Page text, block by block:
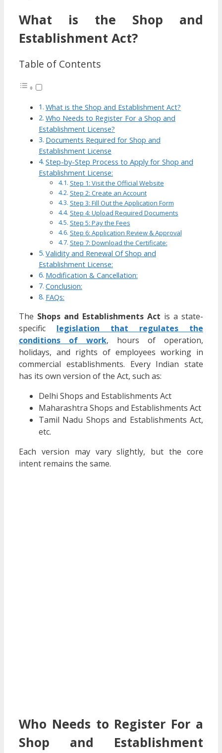
What is the Shop and
Establishment Act?
Table of Contents
What is the Shop and Establishment Act?
Who Needs to Register For a Shop and
Establishment License?
Documents Required for Shop and
Establishment License
Step-by-Step Process to Apply for Shop and
Establishment License:
Step 1: Visit the Official Website
Step 2: Create an Account
Step 3: Fill Out the Application Form
Step 4: Upload Required Documents
Step 5: Pay the Fees
Step 6: Application Review & Approval
Step 7: Download the Certificate:
Validity and Renewal Of Shop and
Establishment License:
Modification & Cancellation:
Conclusion:
FAQs:
The Shops and Establishments Act is a state-
specific legislation that regulates the
conditions of work, hours of operation,
holidays, and rights of employees working in
commercial establishments. Every Indian state
has its own version of the Act, such as:
Delhi Shops and Establishments Act
Maharashtra Shops and Establishments Act
Tamil Nadu Shops and Establishments Act,
etc.
Each version may vary slightly, but the core
intent remains the same.
Who Needs to Register For a
Shop and Establishment